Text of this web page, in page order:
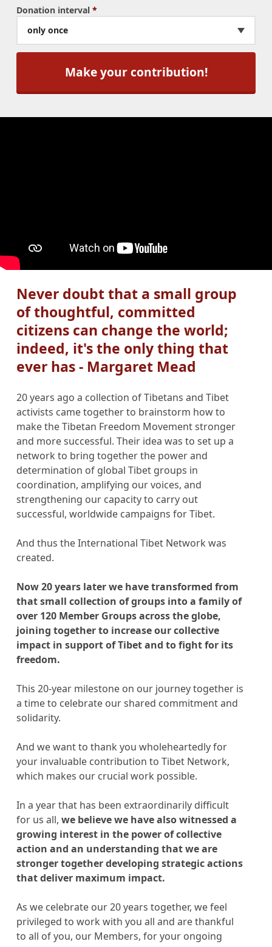
Donation interval *
only once
Never doubt that a small group
of thoughtful, committed
citizens can change the world;
indeed, it's the only thing that
ever has - Margaret Mead
20 years ago a collection of Tibetans and Tibet
activists came together to brainstorm how to
make the Tibetan Freedom Movement stronger
and more successful. Their idea was to set up a
network to bring together the power and
determination of global Tibet groups in
coordination, amplifying our voices, and
strengthening our capacity to carry out
successful, worldwide campaigns for Tibet.
And thus the International Tibet Network was
created.
Now 20 years later we have transformed from
that small collection of groups into a family of
over 120 Member Groups across the globe,
joining together to increase our collective
impact in support of Tibet and to fight for its
freedom.
This 20-year milestone on our journey together is
a time to celebrate our shared commitment and
solidarity.
And we want to thank you wholeheartedly for
your invaluable contribution to Tibet Network,
which makes our crucial work possible.
In a year that has been extraordinarily difficult
for us all, we believe we have also witnessed a
growing interest in the power of collective
action and an understanding that we are
stronger together developing strategic actions
that deliver maximum impact.
As we celebrate our 20 years together, we feel
privileged to work with you all and are thankful
to all of you, our Members, for your ongoing